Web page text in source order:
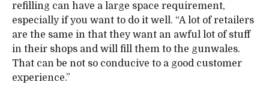
refilling can have a large space requirement,
especially if you want to do it well. “A lot of retailers
are the same in that they want an awful lot of stuff
in their shops and will fill them to the gunwales.
That can be not so conducive to a good customer
experience.”